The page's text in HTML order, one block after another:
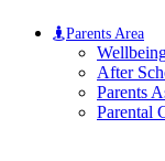
Parents Area
After
Parents
Parental